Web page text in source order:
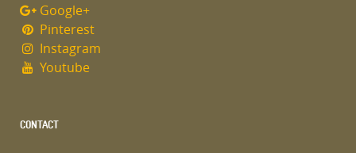
Google+
Pinterest
Instagram
Youtube
CONTACT